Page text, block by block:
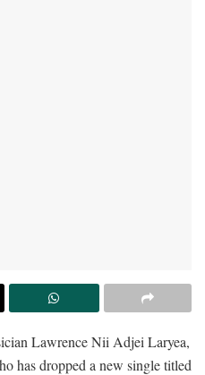
Lawrence Nii Adjei Laryea,
has dropped a new single titled